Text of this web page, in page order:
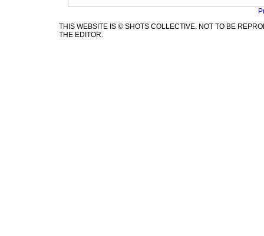
THIS WEBSITE IS © SHOTS COLLECTIVE. NOT TO BE
THE EDITOR.